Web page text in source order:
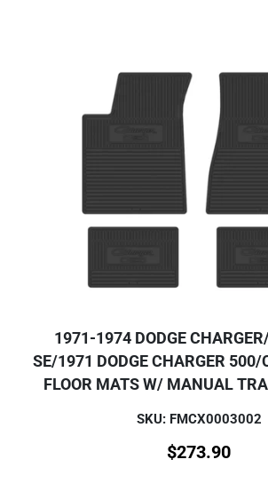
1971-1974 DODGE
SE/1971 DODGE CHARGER 500/
FLOOR MATS W/ MANUAL
SKU: FMCX0003002
$273.90